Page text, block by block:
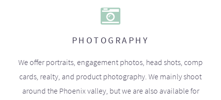
PHOTOGRAPHY
We offer portraits, engagement photos, head shots, comp
cards, realty, and product photography. We mainly shoot
around the Phoenix valley, but we are also available for